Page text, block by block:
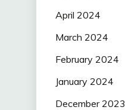
April 2024
March 2024
February 2024
January 2024
December 2023